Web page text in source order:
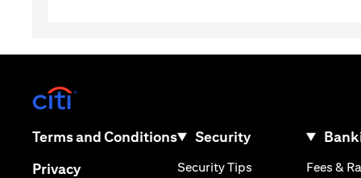
Terms and Conditions(opens in a new tab)
Privacy(opens in a new tab)
Security
Security Tips (opens in a new
Fees &